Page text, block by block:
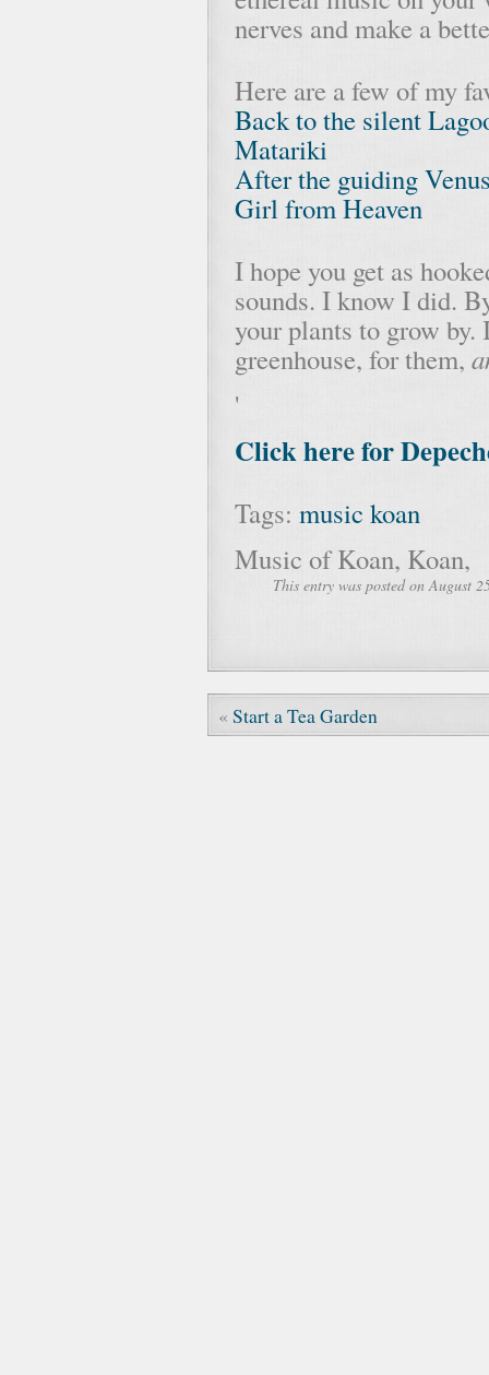
nerves and make a
Here are a few of my
Back to the silent
Matariki
After the guiding
Girl from Heaven
I hope you get as
sounds. I know I did.
your plants to grow
greenhouse, for them,
'
Click here for
Tags: music koan
Music of Koan, Koan,
This entry was posted on August
« Start a Tea Garden